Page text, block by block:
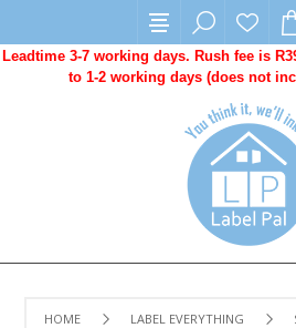
Leadtime 3-7 working days. Rush fee is
to 1-2 working days (does not
HOME LABEL EVERYTHING